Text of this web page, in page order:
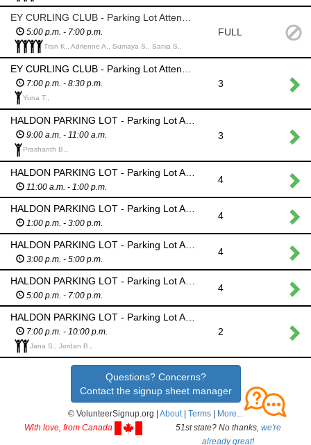
5:00 p.m. - 7:00 p.m.
Tran K., Adrienne A., Sumaya S., Sania S.,
FULL
7:00 p.m. - 8:30 p.m.
Yuna T.,
3
HALDON PARKING LOT - Parking Lot Attendant - Monitor barricades; No parking allowed in this lot all day due to danger from fireworks
9:00 a.m. - 11:00 a.m.
Prashanth B.,
3
11:00 a.m. - 1:00 p.m.
4
1:00 p.m. - 3:00 p.m.
4
3:00 p.m. - 5:00 p.m.
4
5:00 p.m. - 7:00 p.m.
4
7:00 p.m. - 10:00 p.m.
Jana S., Jordan B.,
2
Questions? Concerns?
Contact the signup sheet manager
© VolunteerSignup.org | About| Terms
More...
With love, from Canada
51st state? No thanks, we're
already great!